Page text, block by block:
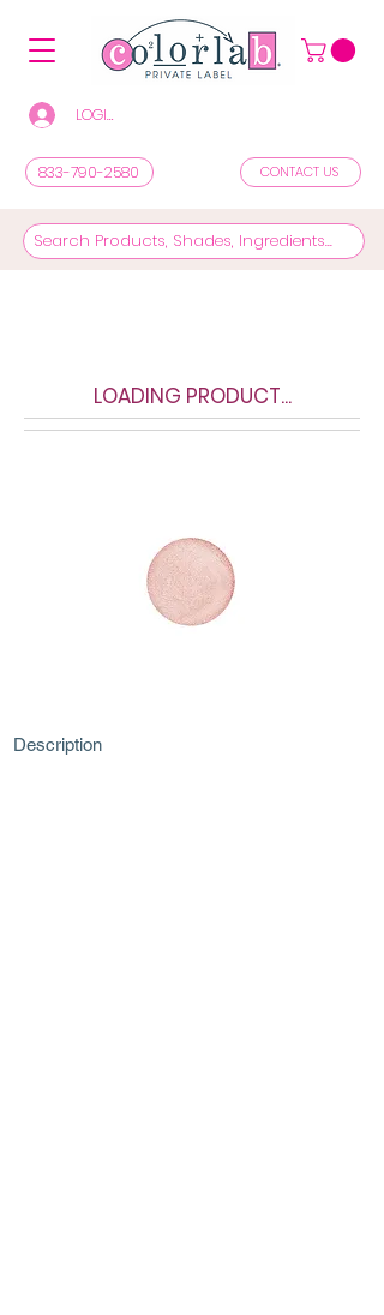
LOGIN/REGISTER TO SEE PRICES & SHOP
833-790-2580 CONTACT US
LOADING PRODUCT...
Description